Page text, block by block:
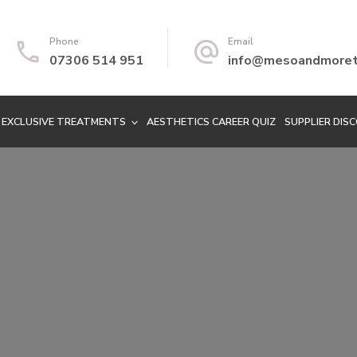
Phone
07306 514 951
Email
EXCLUSIVE TREATMENTS AESTHETICS CAREER QUIZ SUPPLIER